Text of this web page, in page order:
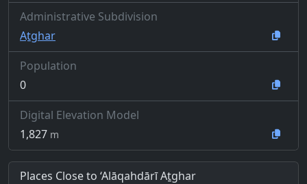
Administrative Subdivision
Aṯghar
Population
0
Digital Elevation Model
1,827 m
Places Close to ‘Alāqahdārī Aṯghar